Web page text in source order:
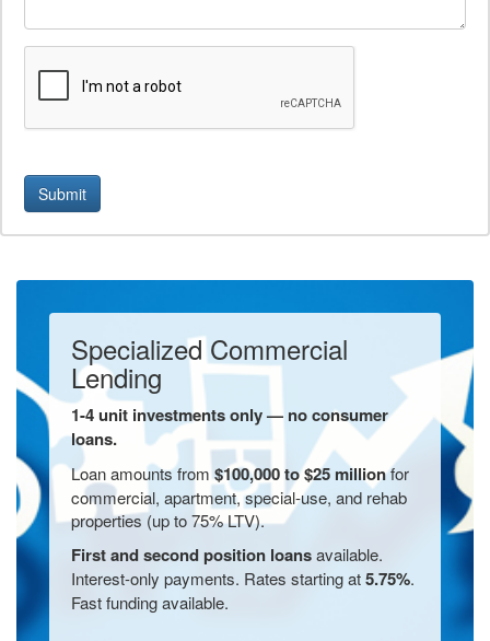
Submit
Specialized Commercial
Lending
1-4 unit investments only — no consumer
loans.
Loan amounts from $100,000 to $25 millionfor
commercial, apartment, special-use, and rehab
properties (up to 75% LTV).
First and second position loansavailable.
Interest-only payments. Rates starting at5.75%.
Fast funding available.